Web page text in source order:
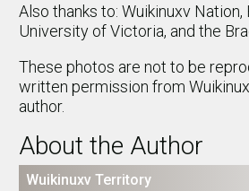
Also thanks to: Wuikinuxv
University of Victoria, and the
These photos are not to be
written permission from
author.
About the Author
Wuikinuxv Territory